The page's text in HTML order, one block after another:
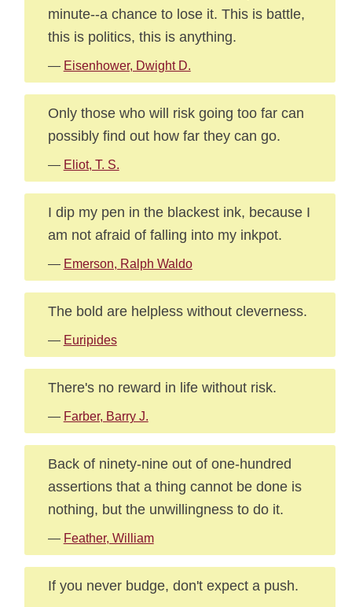
minute--a chance to lose it. This is battle,
this is politics, this is anything.
— Eisenhower, Dwight D.
Only those who will risk going too far can
possibly find out how far they can go.
— Eliot, T. S.
I dip my pen in the blackest ink, because I
am not afraid of falling into my inkpot.
— Emerson, Ralph Waldo
The bold are helpless without cleverness.
— Euripides
There's no reward in life without risk.
— Farber, Barry J.
Back of ninety-nine out of one-hundred
assertions that a thing cannot be done is
nothing, but the unwillingness to do it.
— Feather, William
If you never budge, don't expect a push.